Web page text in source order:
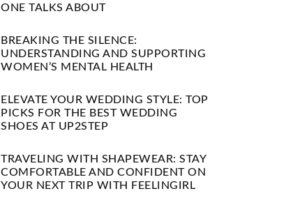
ONE TALKS ABOUT
BREAKING THE SILENCE:
UNDERSTANDING AND SUPPORTING
WOMEN’S MENTAL HEALTH
ELEVATE YOUR WEDDING STYLE: TOP
PICKS FOR THE BEST WEDDING
SHOES AT UP2STEP
TRAVELING WITH SHAPEWEAR: STAY
COMFORTABLE AND CONFIDENT ON
YOUR NEXT TRIP WITH FEELINGIRL